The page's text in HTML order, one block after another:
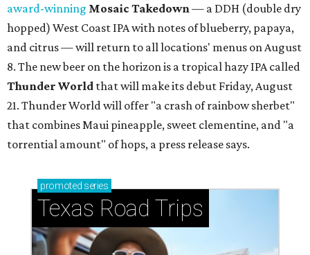
award-winning Mosaic Takedown— a DDH (double dry
hopped) West Coast IPA with notes of blueberry, papaya,
and citrus — will return to all locations' menus on August
8. The new beer on the horizon is a tropical hazy IPA called
Thunder World that will make its debut Friday, August
21. Thunder World will offer "a crash of rainbow sherbet"
that combines Maui pineapple, sweet clementine, and "a
torrential amount" of hops, a press release says.
promoted series
Texas Road Trips